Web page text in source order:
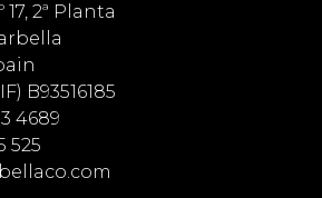
17, 2ª Planta
B93516185
4689
525